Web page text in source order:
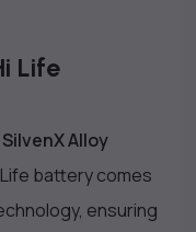
Life
Alloy
battery comes
ensuring